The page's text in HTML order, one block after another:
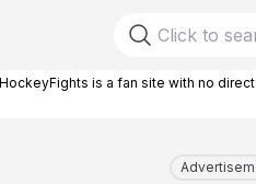
HockeyFights is a fan site with no